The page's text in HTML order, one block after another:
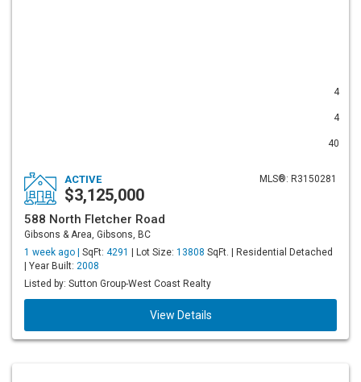
4
4
40
MLS®: R3150281
ACTIVE
$3,125,000
588 North Fletcher Road
Gibsons & Area, Gibsons, BC
1 week ago | SqFt: 4291 | Lot Size: 13808 SqFt. | Residential Detached
| Year Built: 2008
Listed by: Sutton Group-West Coast Realty
View Details